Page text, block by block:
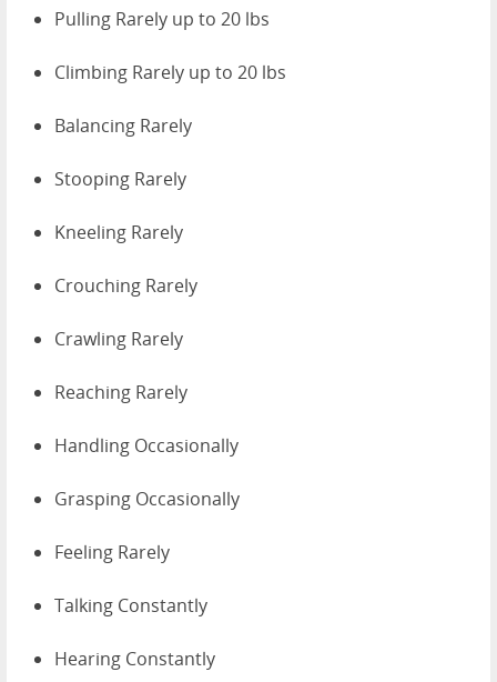
Pulling Rarely up to 20 lbs
Climbing Rarely up to 20 lbs
Balancing Rarely
Stooping Rarely
Kneeling Rarely
Crouching Rarely
Crawling Rarely
Reaching Rarely
Handling Occasionally
Grasping Occasionally
Feeling Rarely
Talking Constantly
Hearing Constantly